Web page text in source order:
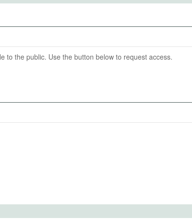
diagnostic tests (RDTs) and WHO-prequalified ACTs
Subjects
to the public. Use the button below to request access.